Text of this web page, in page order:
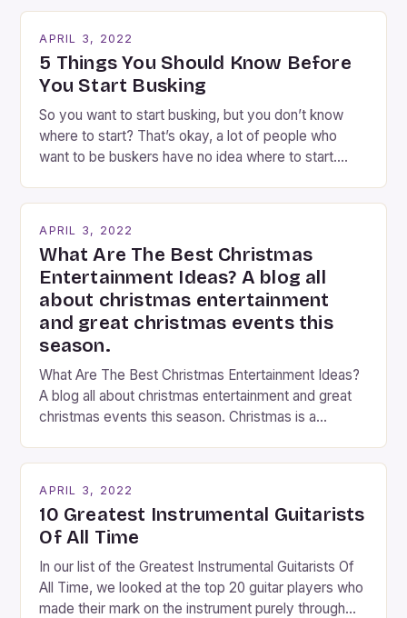
step into the lobby, these talented performers
entertain and mystify […]
APRIL 3, 2022
5 Things You Should Know Before
You Start Busking
So you want to start busking, but you don’t know
where to start? That’s okay, a lot of people who
want to be buskers have no idea where to start.
APRIL 3, 2022
What Are The Best Christmas
Entertainment Ideas? A blog all
about christmas entertainment
and great christmas events this
season.
What Are The Best Christmas Entertainment Ideas?
A blog all about christmas entertainment and great
christmas events this season. Christmas is a
happiness everywhere. The best way […]
APRIL 3, 2022
10 Greatest Instrumental Guitarists
Of All Time
In our list of the Greatest Instrumental Guitarists Of
All Time, we looked at the top 20 guitar players who
made their mark on the instrument purely through